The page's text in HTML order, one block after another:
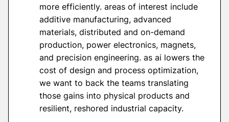
more efficiently. areas of interest include
additive manufacturing, advanced
materials, distributed and on-demand
production, power electronics, magnets,
and precision engineering. as ai lowers the
cost of design and process optimization,
we want to back the teams translating
those gains into physical products and
resilient, reshored industrial capacity.